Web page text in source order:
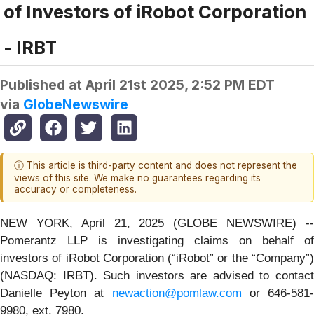
of Investors of iRobot Corporation
- IRBT
Published at April 21st 2025, 2:52 PM EDT
via GlobeNewswire
ⓘ This article is third-party content and does not represent the
views of this site. We make no guarantees regarding its
accuracy or completeness.
NEW YORK, April 21, 2025 (GLOBE NEWSWIRE) --
Pomerantz LLP is investigating claims on behalf of
investors of iRobot Corporation (“iRobot” or the “Company”)
(NASDAQ: IRBT). Such investors are advised to contact
Danielle Peyton at newaction@pomlaw.com or 646-581-
9980, ext. 7980.